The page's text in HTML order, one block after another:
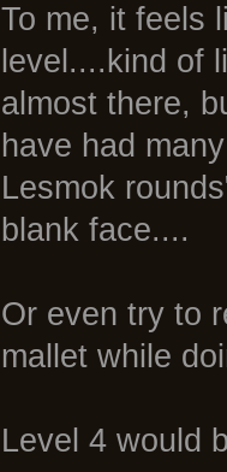
To me, it feels
level....kind of
almost there,
have had
Lesmok
blank face....
Or even try to
mallet while
Level 4 would